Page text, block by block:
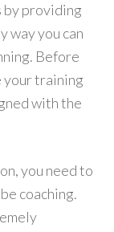
by providing
way you can
Before
your training
with the
you need to
coaching.